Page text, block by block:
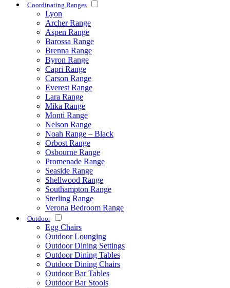
Coordinating Ranges
Lyon
Archer Range
Aspen Range
Barossa Range
Brenna Range
Byron Range
Capri Range
Carson Range
Everest Range
Lara Range
Mika Range
Monti Range
Nelson Range
Noah Range – Black
Orbost Range
Osbourne Range
Promenade Range
Seaside Range
Shellwood Range
Southampton Range
Sterling Range
Verona Bedroom Range
Outdoor
Egg Chairs
Outdoor Lounging
Outdoor Dining Settings
Outdoor Dining Tables
Outdoor Dining Chairs
Outdoor Bar Tables
Outdoor Bar Stools